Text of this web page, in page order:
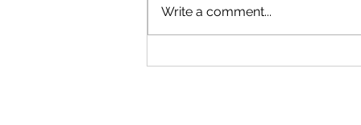
Write a comment...